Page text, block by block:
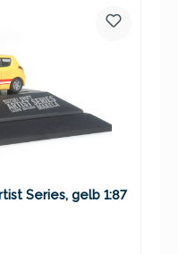
Series, gelb 1:87